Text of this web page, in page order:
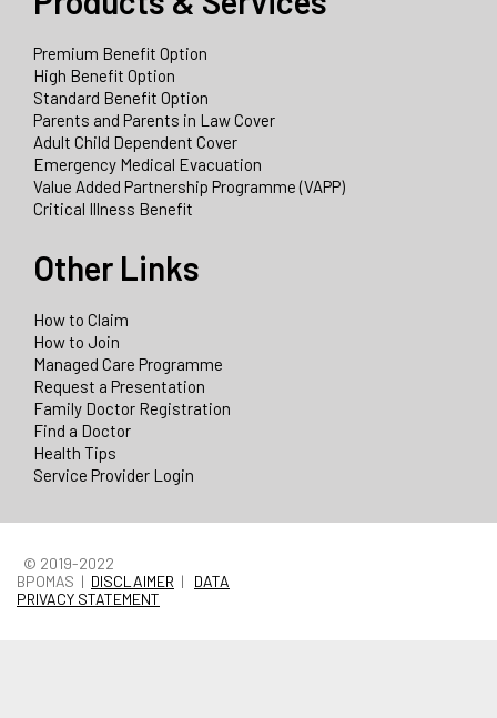
Premium Benefit Option
High Benefit Option
Standard Benefit Option
Parents and Parents in Law Cover
Adult Child Dependent Cover
Emergency Medical Evacuation
Value Added Partnership Programme (VAPP)
Critical Illness Benefit
Other Links
How to Claim
How to Join
Managed Care Programme
Request a Presentation
Family Doctor Registration
Find a Doctor
Health Tips
Service Provider Login
© 2019-2022
BPOMAS | DISCLAIMER | DATA
PRIVACY STATEMENT